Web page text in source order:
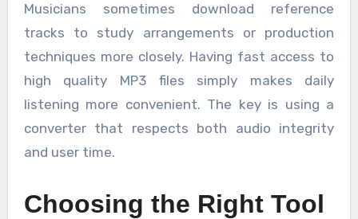
Musicians sometimes download reference
tracks to study arrangements or production
techniques more closely. Having fast access to
high quality MP3 files simply makes daily
listening more convenient. The key is using a
converter that respects both audio integrity
and user time.
Choosing the Right Tool